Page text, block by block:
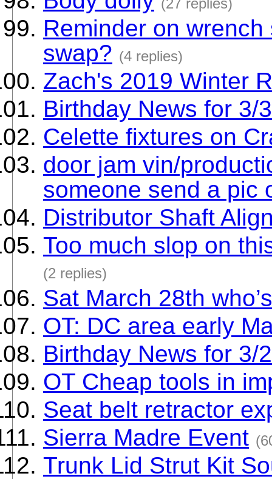
(27 replies)
Reminder on
swap? (4 replies)
Zach's 2019 Winter
Birthday News for 3/
Celette fixtures on
door jam vin/
someone send a pic
Distributor Shaft
Too much slop on
(2 replies)
Sat March 28th
OT: DC area early
Birthday News for 3/
OT Cheap tools in
Seat belt retractor
Sierra Madre Event
Trunk Lid Strut Kit